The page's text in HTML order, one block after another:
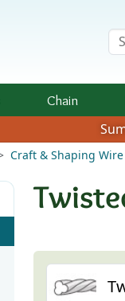
Chain
Craft & Shaping Wire